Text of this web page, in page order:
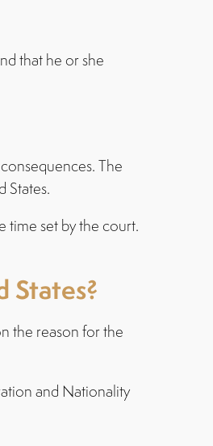
that he or she
The
States.
time set by the court.
States?
the reason for the
and Nationality